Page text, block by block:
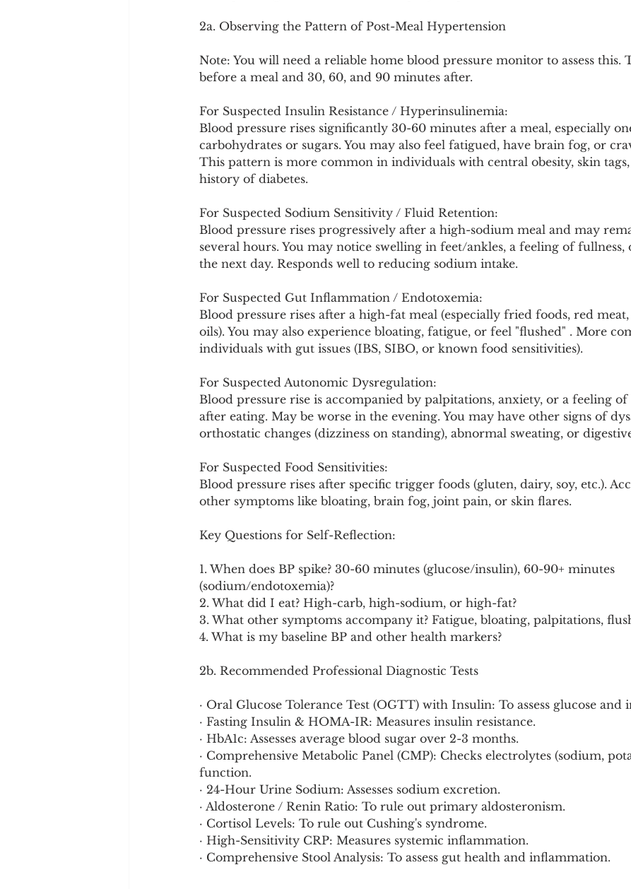
2a. Observing the Pattern of Post-Meal Hypertension
Note: You will need a reliable home blood pressure monitor to assess this.
before a meal and 30, 60, and 90 minutes after.
For Suspected Insulin Resistance / Hyperinsulinemia:
Blood pressure rises significantly 30-60 minutes after a meal, especially
carbohydrates or sugars. You may also feel fatigued, have brain fog, or
This pattern is more common in individuals with central obesity, skin
history of diabetes.
For Suspected Sodium Sensitivity / Fluid Retention:
Blood pressure rises progressively after a high-sodium meal and may
several hours. You may notice swelling in feet/ankles, a feeling of
the next day. Responds well to reducing sodium intake.
For Suspected Gut Inflammation / Endotoxemia:
Blood pressure rises after a high-fat meal (especially fried foods, red
oils). You may also experience bloating, fatigue, or feel "flushed" . More
individuals with gut issues (IBS, SIBO, or known food sensitivities).
For Suspected Autonomic Dysregulation:
Blood pressure rise is accompanied by palpitations, anxiety, or a feeling
after eating. May be worse in the evening. You may have other signs of
orthostatic changes (dizziness on standing), abnormal sweating, or
For Suspected Food Sensitivities:
Blood pressure rises after specific trigger foods (gluten, dairy, soy, etc.).
other symptoms like bloating, brain fog, joint pain, or skin flares.
Key Questions for Self-Reflection:
1. When does BP spike? 30-60 minutes (glucose/insulin), 60-90+ minutes
(sodium/endotoxemia)?
2. What did I eat? High-carb, high-sodium, or high-fat?
3. What other symptoms accompany it? Fatigue, bloating, palpitations,
4. What is my baseline BP and other health markers?
2b. Recommended Professional Diagnostic Tests
· Oral Glucose Tolerance Test (OGTT) with Insulin: To assess glucose and
· Fasting Insulin & HOMA-IR: Measures insulin resistance.
· HbA1c: Assesses average blood sugar over 2-3 months.
· Comprehensive Metabolic Panel (CMP): Checks electrolytes (sodium,
function.
· 24-Hour Urine Sodium: Assesses sodium excretion.
· Aldosterone / Renin Ratio: To rule out primary aldosteronism.
· Cortisol Levels: To rule out Cushing's syndrome.
· High-Sensitivity CRP: Measures systemic inflammation.
· Comprehensive Stool Analysis: To assess gut health and inflammation.